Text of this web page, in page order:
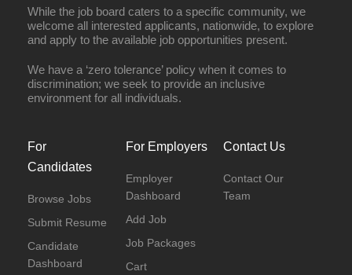
While the job board caters to a specific community, we
welcome all interested applicants, nationwide, to explore
and apply to the available job opportunities present.
We have a ‘zero tolerance’ policy when it comes to
discrimination; we seek to provide an inclusive
environment for all individuals.
For
Candidates
Browse Jobs
Submit Resume
Candidate
Dashboard
For Employers
Employer
Dashboard
Add Job
Job Packages
Cart
Contact Us
Contact Our
Team